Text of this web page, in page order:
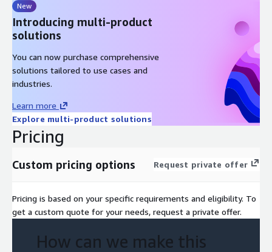
New
Introducing multi-product
solutions
You can now purchase comprehensive
solutions tailored to use cases and
industries.
Learn more
Explore multi-product solutions
Pricing
Custom pricing options Request private offer
Pricing is based on your specific requirements and eligibility. To
get a custom quote for your needs, request a private offer.
How can we make this